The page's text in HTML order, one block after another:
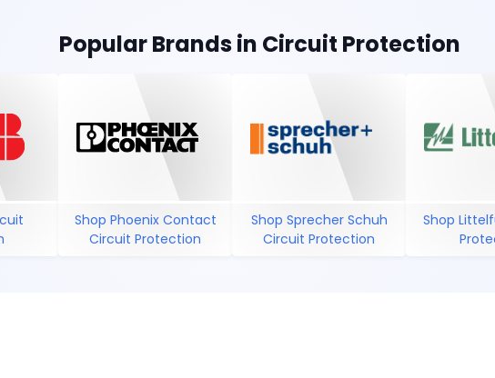
Popular Brands in Circuit Protection
Shop Phoenix Contact
Circuit Protection
Shop Sprecher Schuh
Circuit Protection
Shop